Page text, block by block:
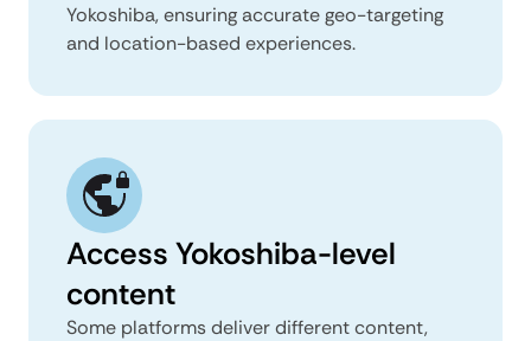
Yokoshiba, ensuring accurate geo-targeting
and location-based experiences.
Access Yokoshiba-level
content
Some platforms deliver different content,